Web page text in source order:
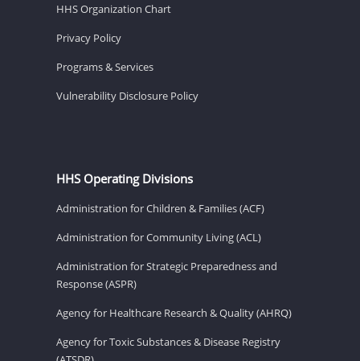
HHS Organization Chart
Privacy Policy
Programs & Services
Vulnerability Disclosure Policy
HHS Operating Divisions
Administration for Children & Families (ACF)
Administration for Community Living (ACL)
Administration for Strategic Preparedness and
Response (ASPR)
Agency for Healthcare Research & Quality (AHRQ)
Agency for Toxic Substances & Disease Registry